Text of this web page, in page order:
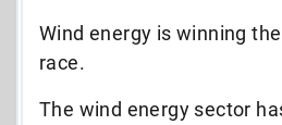
Wind energy is winning
race.
The wind energy sector